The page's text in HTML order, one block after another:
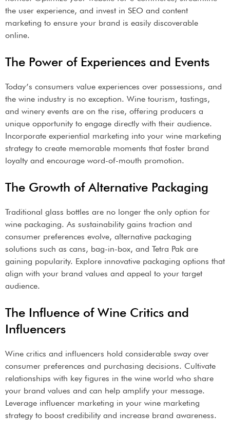
the user experience, and invest in SEO and content
marketing to ensure your brand is easily discoverable
online.
The Power of Experiences and Events
Today’s consumers value experiences over possessions, and
the wine industry is no exception. Wine tourism, tastings,
and winery events are on the rise, offering producers a
unique opportunity to engage directly with their audience.
Incorporate experiential marketing into your wine marketing
strategy to create memorable moments that foster brand
loyalty and encourage word-of-mouth promotion.
The Growth of Alternative Packaging
Traditional glass bottles are no longer the only option for
wine packaging. As sustainability gains traction and
consumer preferences evolve, alternative packaging
solutions such as cans, bag-in-box, and Tetra Pak are
gaining popularity. Explore innovative packaging options that
align with your brand values and appeal to your target
audience.
The Influence of Wine Critics and
Influencers
Wine critics and influencers hold considerable sway over
consumer preferences and purchasing decisions. Cultivate
relationships with key figures in the wine world who share
your brand values and can help amplify your message.
Leverage influencer marketing in your wine marketing
strategy to boost credibility and increase brand awareness.